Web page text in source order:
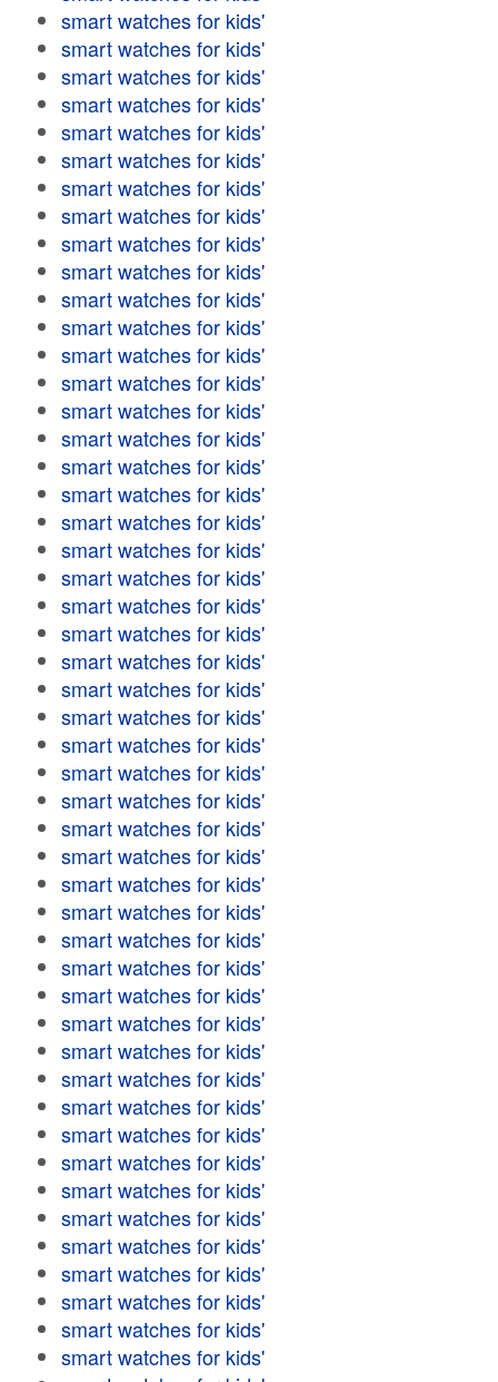
smart watches for kids'
smart watches for kids'
smart watches for kids'
smart watches for kids'
smart watches for kids'
smart watches for kids'
smart watches for kids'
smart watches for kids'
smart watches for kids'
smart watches for kids'
smart watches for kids'
smart watches for kids'
smart watches for kids'
smart watches for kids'
smart watches for kids'
smart watches for kids'
smart watches for kids'
smart watches for kids'
smart watches for kids'
smart watches for kids'
smart watches for kids'
smart watches for kids'
smart watches for kids'
smart watches for kids'
smart watches for kids'
smart watches for kids'
smart watches for kids'
smart watches for kids'
smart watches for kids'
smart watches for kids'
smart watches for kids'
smart watches for kids'
smart watches for kids'
smart watches for kids'
smart watches for kids'
smart watches for kids'
smart watches for kids'
smart watches for kids'
smart watches for kids'
smart watches for kids'
smart watches for kids'
smart watches for kids'
smart watches for kids'
smart watches for kids'
smart watches for kids'
smart watches for kids'
smart watches for kids'
smart watches for kids'
smart watches for kids'